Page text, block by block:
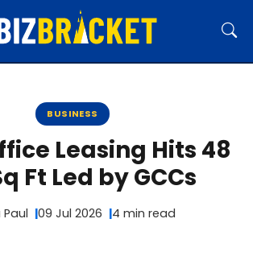
BUSINESS
Leasing Hits 48
Ft Led by GCCs
Paul 09 Jul 2026 4 min read